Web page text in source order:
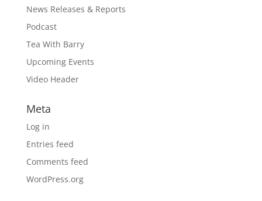
News Releases & Reports
Podcast
Tea With Barry
Upcoming Events
Video Header
Meta
Log in
Entries feed
Comments feed
WordPress.org